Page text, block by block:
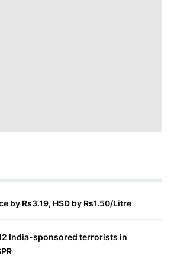
by Rs3.19, HSD by Rs1.50/Litre
India-sponsored terrorists in